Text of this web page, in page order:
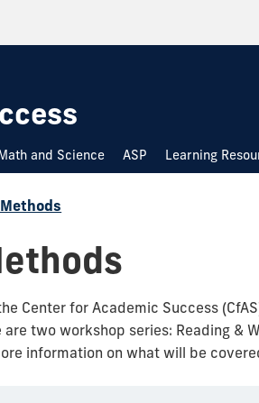
and Science ASP Learning
Center for Academic Success
two workshop series: Reading &
information on what will be